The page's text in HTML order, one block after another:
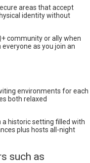
areas that accept
identity without
community or ally when
as you join an
environments for each
both relaxed
a historic setting filled with
plus hosts all-night
such as